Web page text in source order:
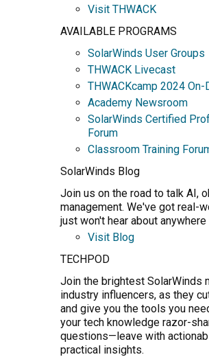
Visit THWACK
AVAILABLE PROGRAMS
SolarWinds User Groups
THWACK Livecast
THWACKcamp 2024 On-
Academy Newsroom
SolarWinds Certified
Forum
Classroom Training
SolarWinds Blog
Join us on the road to talk AI,
management. We've got real-
just won't hear about anywhere
Visit Blog
TECHPOD
Join the brightest SolarWinds
industry influencers, as they
and give you the tools you
your tech knowledge razor-
questions—leave with
practical insights.